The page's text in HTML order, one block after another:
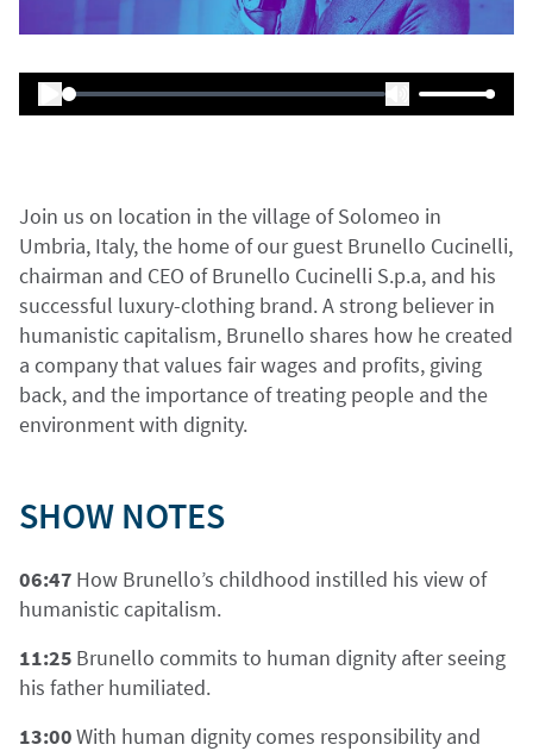
Join us on location in the village of Solomeo in
Umbria, Italy, the home of our guest Brunello Cucinelli,
chairman and CEO of Brunello Cucinelli S.p.a, and his
successful luxury-clothing brand. A strong believer in
humanistic capitalism, Brunello shares how he created
a company that values fair wages and profits, giving
back, and the importance of treating people and the
environment with dignity.
SHOW NOTES
06:47 How Brunello’s childhood instilled his view of
humanistic capitalism.
11:25 Brunello commits to human dignity after seeing
his father humiliated.
13:00With human dignity comes responsibility and